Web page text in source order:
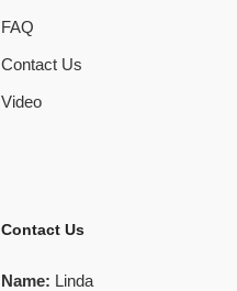
FAQ
Contact Us
Video
Contact Us
Name: Linda